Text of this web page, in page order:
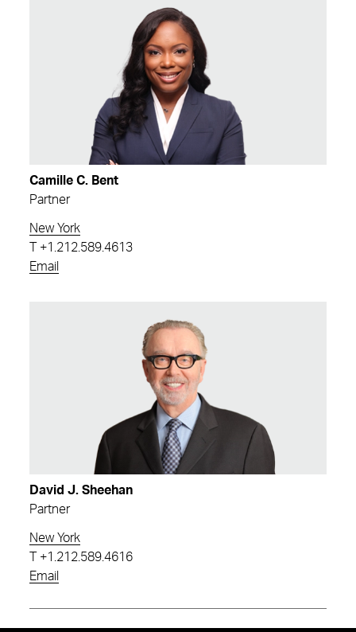
Camille C. Bent
Partner
New York
+1.212.589.4613
Email
David J. Sheehan
Partner
New York
+1.212.589.4616
Email